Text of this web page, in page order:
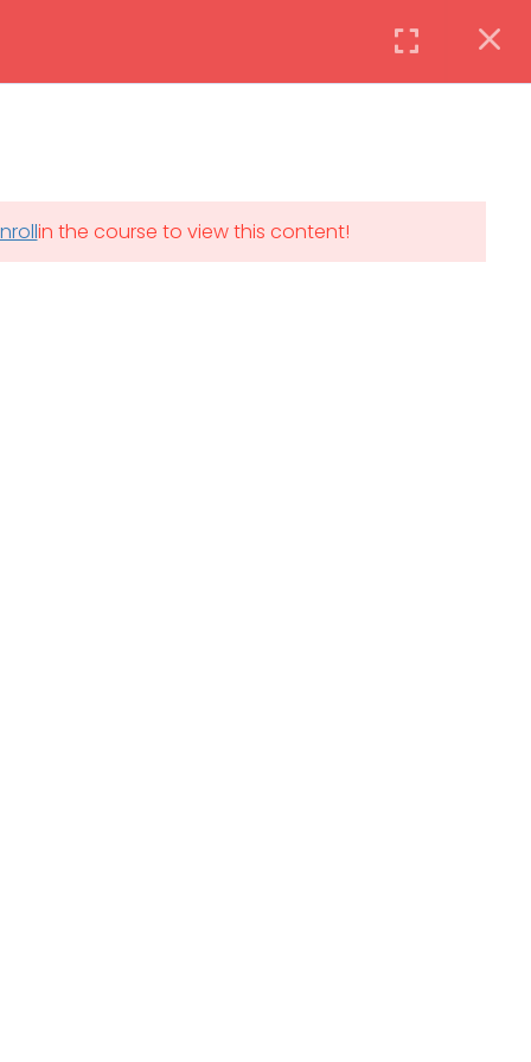
Login
in the course to view this content!
SAT-SUN & HOLIDAYS: CLOSED